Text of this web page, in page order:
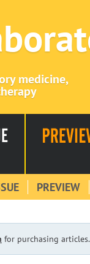
medicine,
PREVIEW
for purchasing articles.